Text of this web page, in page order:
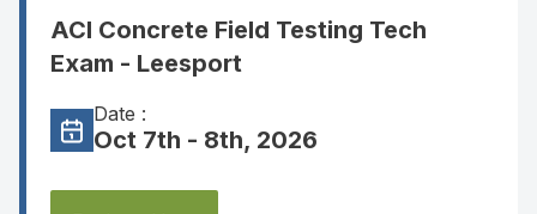
ACI Concrete Field Testing Tech
Exam - Leesport
Date :
Oct 7th - 8th, 2026